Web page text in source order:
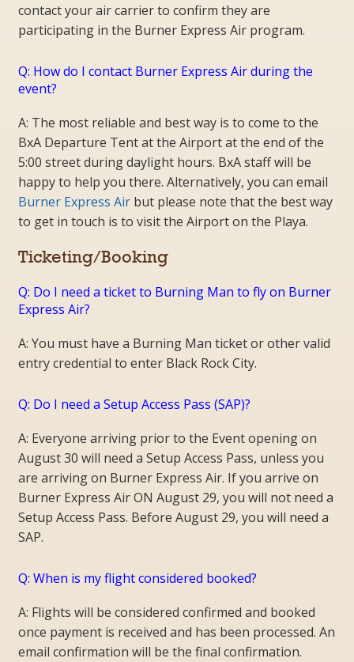
contact your air carrier to confirm they are
participating in the Burner Express Air program.
Q: How do I contact Burner Express Air during the
event?
A: The most reliable and best way is to come to the
BxA Departure Tent at the Airport at the end of the
5:00 street during daylight hours. BxA staff will be
happy to help you there. Alternatively, you can email
Burner Express Airbut please note that the best way
to get in touch is to visit the Airport on the Playa.
Ticketing/Booking
Q: Do I need a ticket to Burning Man to fly on Burner
Express Air?
A: You must have a Burning Man ticket or other valid
entry credential to enter Black Rock City.
Q: Do I need a Setup Access Pass (SAP)?
A: Everyone arriving prior to the Event opening on
August 30 will need a Setup Access Pass, unless you
are arriving on Burner Express Air. If you arrive on
Burner Express Air ON August 29, you will not need a
Setup Access Pass. Before August 29, you will need a
SAP.
Q: When is my flight considered booked?
A: Flights will be considered confirmed and booked
once payment is received and has been processed. An
email confirmation will be the final confirmation.